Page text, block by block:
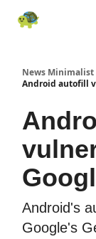
News Minimalist
Android autofill
Android's
Google's